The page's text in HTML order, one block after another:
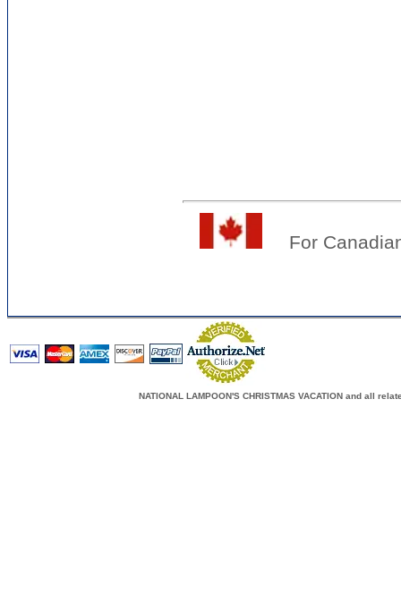
For
NATIONAL LAMPOON'S CHRISTMAS VACATION and all